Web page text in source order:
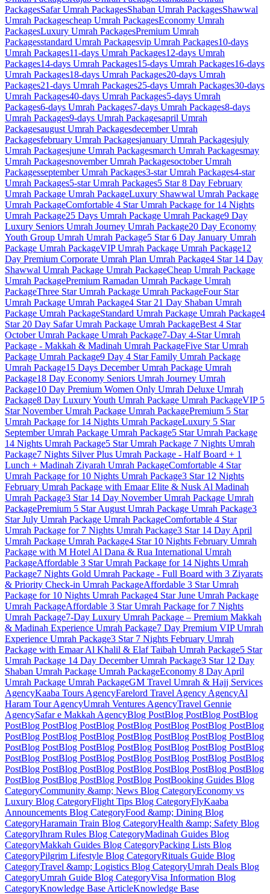
PackagesSafarUmrah PackagesShaban Umrah PackagesShawwal
Umrah Packagescheap Umrah PackagesEconomy Umrah
PackagesLuxury Umrah PackagesPremium Umrah
Packagesstandard Umrah Packagesvip Umrah Packages10-days
Umrah Packages11-days Umrah Packages12-days Umrah
Packages14-days Umrah Packages15-days Umrah Packages16-days
Umrah Packages18-days Umrah Packages20-days Umrah
Packages21-days Umrah Packages25-days Umrah Packages30-days
Umrah Packages40-days Umrah Packages5-days Umrah
Packages6-days Umrah Packages7-days Umrah Packages8-days
Umrah Packages9-days Umrah Packagesapril Umrah
Packagesaugust Umrah PackagesdecemberUmrah
Packagesfebruary Umrah Packagesjanuary Umrah Packagesjuly
Umrah Packagesjune Umrah Packagesmarch Umrah Packagesmay
Umrah PackagesnovemberUmrah PackagesoctoberUmrah
PackagesseptemberUmrah Packages3-starUmrah Packages4-star
Umrah Packages5-starUmrah Packages5 Star 8 Day February
Umrah Package Umrah PackageLuxury Shawwal Umrah Package
Umrah PackageComfortable 4 Star Umrah Package for 14 Nights
Umrah Package25 Days Umrah Package Umrah Package9 Day
Luxury Seniors Umrah Journey Umrah Package20 Day Economy
Youth Group Umrah Umrah Package5 Star 6 Day January Umrah
Package Umrah PackageVIP Umrah Package Umrah Package12
Day Premium Corporate Umrah Plan Umrah Package4 Star 14 Day
Shawwal Umrah Package Umrah PackageCheap Umrah Package
Umrah PackagePremium Ramadan Umrah Package Umrah
PackageThree Star Umrah Package Umrah PackageFour Star
Umrah Package Umrah Package4 Star 21 Day Shaban Umrah
Package Umrah PackageStandard Umrah Package Umrah Package4
Star 20 Day Safar Umrah Package Umrah PackageBest 4 Star
October Umrah Package Umrah Package7-Day 4-Star Umrah
Package - Makkah & Madinah Umrah PackageFive Star Umrah
Package Umrah Package9 Day 4 Star Family Umrah Package
Umrah Package15 Days December Umrah Package Umrah
Package18 Day Economy Seniors Umrah Journey Umrah
Package10 Day Premium Women Only Umrah Deluxe Umrah
Package8 Day Luxury Youth Umrah Package Umrah PackageVIP 5
Star November Umrah Package Umrah PackagePremium 5 Star
Umrah Package for 14 Nights Umrah PackageLuxury 5 Star
September Umrah Package Umrah Package5 Star Umrah Package
14 Nights Umrah Package5 Star Umrah Package 7 Nights Umrah
Package7 Nights Silver Plus Umrah Package - Half Board + 1
Lunch + Madinah Ziyarah Umrah PackageComfortable 4 Star
Umrah Package for 10 Nights Umrah Package3 Star 12 Nights
February Umrah Package with Emaar Elite & Nusk Al Madinah
Umrah Package3 Star 14 Day November Umrah Package Umrah
PackagePremium 5 Star August Umrah Package Umrah Package3
Star July Umrah Package Umrah PackageComfortable 4 Star
Umrah Package for 7 Nights Umrah Package3 Star 14 Day April
Umrah Package Umrah Package4 Star 10 Nights February Umrah
Package with M Hotel Al Dana & Rua International Umrah
PackageAffordable 3 Star Umrah Package for 14 Nights Umrah
Package7 Nights Gold Umrah Package - Full Board with 3 Ziyarats
& Priority Check-in Umrah PackageAffordable 3 Star Umrah
Package for 10 Nights Umrah Package4 Star June Umrah Package
Umrah PackageAffordable 3 Star Umrah Package for 7 Nights
Umrah Package7-Day Luxury Umrah Package – Premium Makkah
& Madinah Experience Umrah Package7 Day Premium VIP Umrah
Experience Umrah Package3 Star 7 Nights February Umrah
Package with Emaar Al Khalil & Elaf Taibah Umrah Package5 Star
Umrah Package 14 Day DecemberUmrah Package3 Star 12 Day
Shaban Umrah Package Umrah PackageEconomy 8 Day April
Umrah Package Umrah PackageGM Travel Umrah & Hajj Services
AgencyKaaba Tours AgencyFarelord Travel Agency AgencyAl
Haram TourAgencyUmrah Ventures AgencyTravel Gennie
AgencySafar e Makkah AgencyBlog PostBlog PostBlog PostBlog
PostBlog PostBlog PostBlog PostBlog PostBlog PostBlog PostBlog
PostBlog PostBlog PostBlog PostBlog PostBlog PostBlog PostBlog
PostBlog PostBlog PostBlog PostBlog PostBlog PostBlog PostBlog
PostBlog PostBlog PostBlog PostBlog PostBlog PostBlog PostBlog
PostBlog PostBlog PostBlog PostBlog PostBlog PostBlog PostBlog
PostBlog PostBlog PostBlog PostBlog PostBooking Guides Blog
CategoryCommunity &amp; News Blog CategoryEconomy vs
Luxury Blog CategoryFlight Tips Blog CategoryFlyKaaba
Announcements Blog CategoryFood &amp; Dining Blog
CategoryHaramain Train Blog CategoryHealth &amp; Safety Blog
CategoryIhram Rules Blog CategoryMadinah Guides Blog
CategoryMakkah Guides Blog CategoryPacking Lists Blog
CategoryPilgrim Lifestyle Blog CategoryRituals Guide Blog
CategoryTravel &amp; Logistics Blog CategoryUmrah Deals Blog
CategoryUmrah Guide Blog CategoryVisa Information Blog
CategoryKnowledge Base ArticleKnowledge Base